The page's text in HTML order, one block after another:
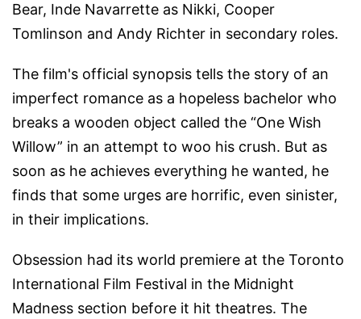
Bear, Inde Navarrette as Nikki, Cooper
Tomlinson and Andy Richter in secondary roles.
The film's official synopsis tells the story of an
imperfect romance as a hopeless bachelor who
breaks a wooden object called the “One Wish
Willow” in an attempt to woo his crush. But as
soon as he achieves everything he wanted, he
finds that some urges are horrific, even sinister,
in their implications.
Obsession had its world premiere at the Toronto
International Film Festival in the Midnight
Madness section before it hit theatres. The